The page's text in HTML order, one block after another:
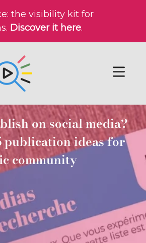
the visibility kit for
Discover it here.
on social media?
publication ideas for
community